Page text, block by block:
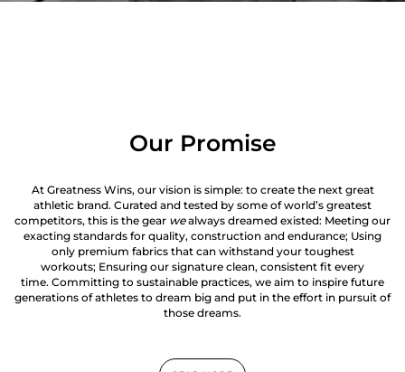
Our Promise
At Greatness Wins, our vision is simple: to create the next great
athletic brand. Curated and tested by some of world’s greatest
competitors, this is the gear wealways dreamed existed: Meeting our
exacting standards for quality, construction and endurance; Using
only premium fabrics that can withstand your toughest
workouts; Ensuring our signature clean, consistent fit every
time. Committing to sustainable practices, we aim to inspire future
generations of athletes to dream big and put in the effort in pursuit of
those dreams.